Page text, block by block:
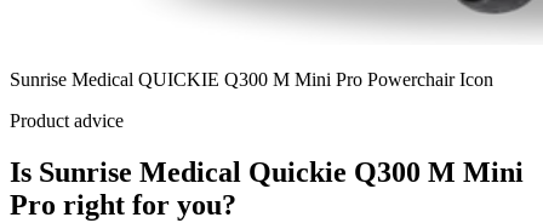
Sunrise Medical QUICKIE Q300 M Mini Pro Powerchair Icon
Product advice
Is Sunrise Medical Quickie Q300 M Mini
Pro right for you?